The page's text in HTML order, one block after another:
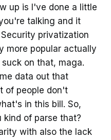
up is I've done a little
talking and it
privatization
more popular actually
on that, maga.
data out that
of people don't
in this bill. So,
kind of parse that?
with also the lack